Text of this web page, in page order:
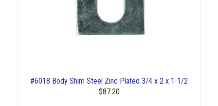
#6018 Body Shim Steel Zinc Plated 3/4 x 2 x 1-1/2
$87.20